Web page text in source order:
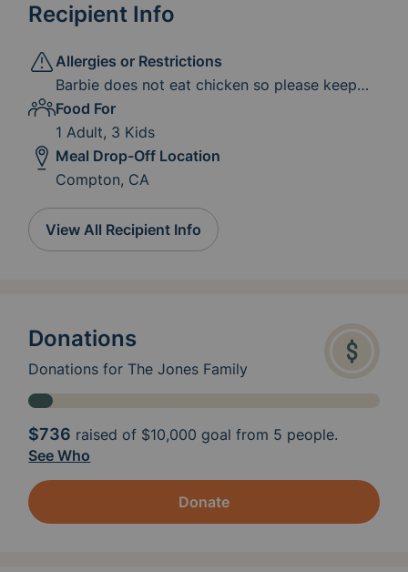
Recipient Info
Allergies or Restrictions
Barbie does not eat chicken so please keep
this in mind.
Food For
1 Adult, 3 Kids
Meal Drop-Off Location
Compton, CA
View All Recipient Info
Donations
Donations for The Jones Family
$736 raised of $10,000 goal from 5 people.
See Who
Donate